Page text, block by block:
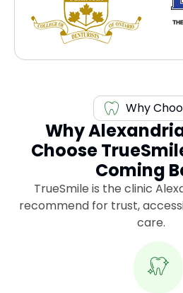
Why
Why
Choose
Coming
TrueSmile is the clinic
recommend for trust,
care.